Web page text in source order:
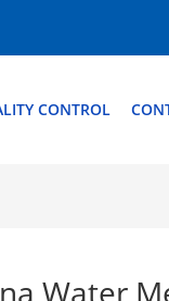
CONTROL
Water